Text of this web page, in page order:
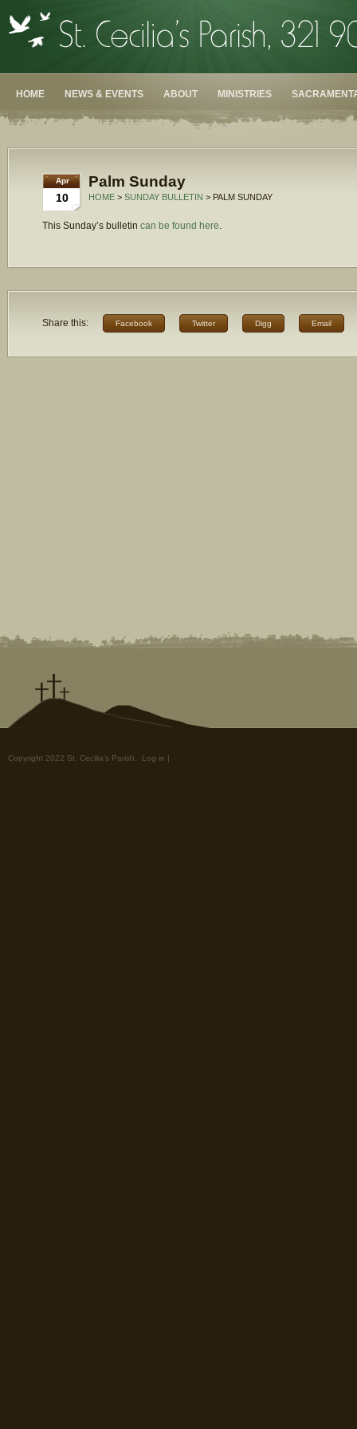
HOME NEWS & EVENTS ABOUT MINISTRIES
Apr
10
Palm Sunday
HOME > SUNDAY BULLETIN > PALM SUNDAY
This Sunday’s bulletin can be found here.
Share this: Facebook Twitter Digg Email
Copyright 2022 St. Cecilia's Parish. Log in |